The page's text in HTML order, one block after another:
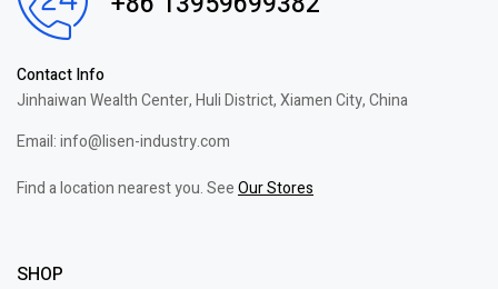
Contact Info
Jinhaiwan Wealth Center, Huli District, Xiamen City, China
Email: info@lisen-industry.com
Find a location nearest you. SeeOur Stores
SHOP